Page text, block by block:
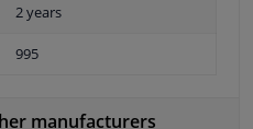
2 years
995
manufacturers